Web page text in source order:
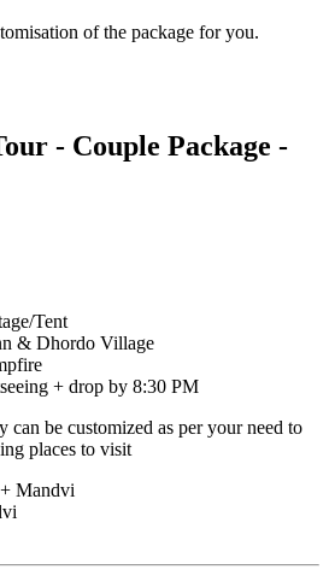
of the package for you.
Package -
Village
drop by 8:30 PM
customized as per your need to
to visit